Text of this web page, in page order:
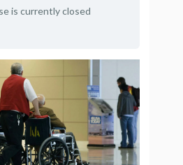
is currently closed